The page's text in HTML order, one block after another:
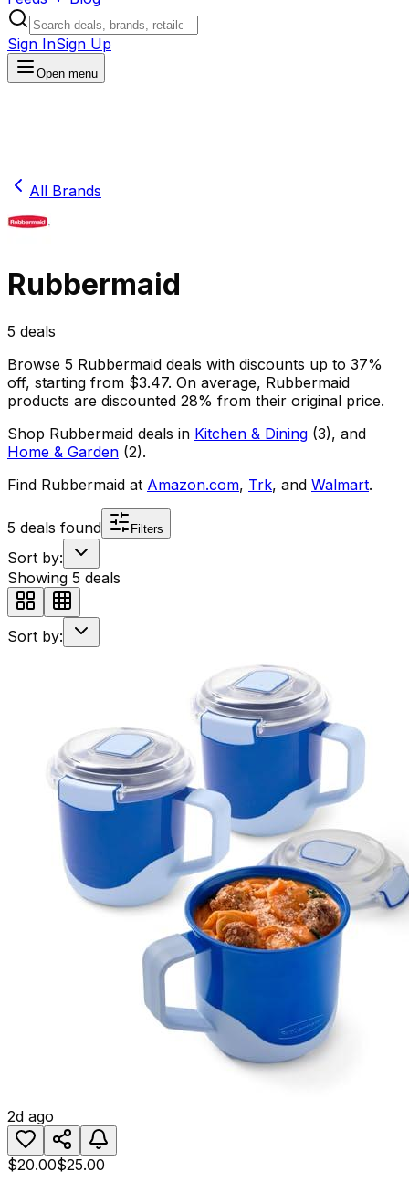
Sign InSign Up
Open menu
All Brands
Rubbermaid
5 deals
Browse 5 Rubbermaid deals with discounts up to 37%
off, starting from $3.47. On average, Rubbermaid
products are discounted 28% from their original price.
Shop Rubbermaid deals in Kitchen & Dining (3), and
Home & Garden (2).
Find Rubbermaid at Amazon.com, Trk, and Walmart.
5 deals found Filters
Sort by:
Showing 5 deals
Sort by:
2d ago
$20.00$25.00